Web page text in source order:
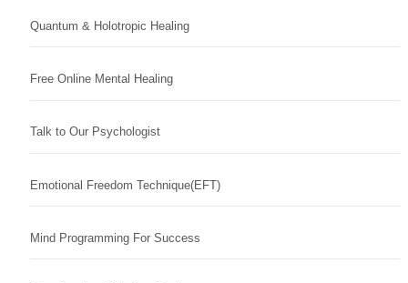
Quantum & Holotropic Healing
Free Online Mental Healing
Talk to Our Psychologist
Emotional Freedom Technique(EFT)
Mind Programming For Success